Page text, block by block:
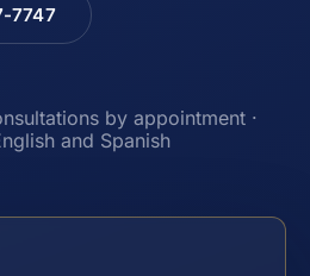
7747
by appointment ·
and Spanish